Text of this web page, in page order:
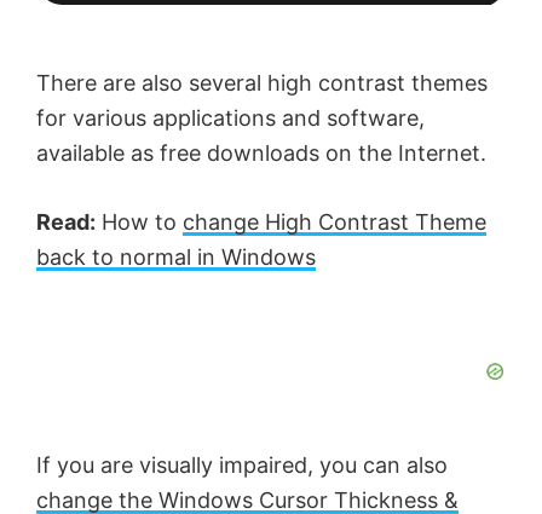
There are also several high contrast themes
for various applications and software,
available as free downloads on the Internet.
Read: How to change High Contrast Theme
back to normal in Windows
If you are visually impaired, you can also
change the Windows Cursor Thickness &